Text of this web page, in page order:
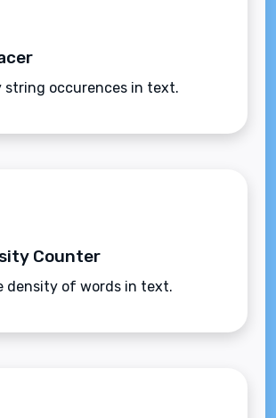
string occurences in text.
Counter
density of words in text.